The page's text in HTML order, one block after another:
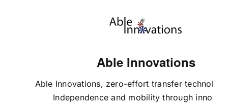
Able Innovations
Able Innovations, zero-effort transfer
Independence and mobility through